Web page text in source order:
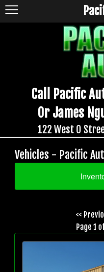
Call Pacific
Or James
122 West O
Vehicles - Pacific
<<
Page 1